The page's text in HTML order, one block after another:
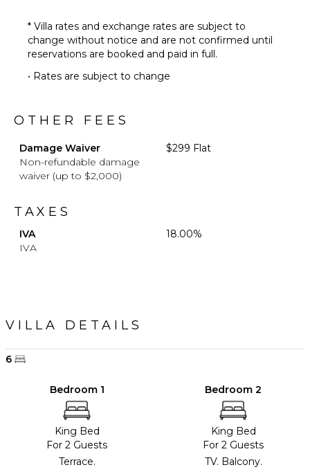
* Villa rates and exchange rates are subject to
change without notice and are not confirmed until
reservations are booked and paid in full.
• Rates are subject to change
OTHER FEES
Damage Waiver
Non-refundable damage
waiver (up to $2,000)
$299 Flat
TAXES
IVA
IVA
18.00%
VILLA DETAILS
6
Bedroom 1
King Bed
For 2 Guests
Terrace.
Bedroom 2
King Bed
For 2 Guests
TV. Balcony.